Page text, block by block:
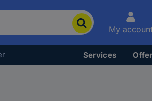
My account
Services